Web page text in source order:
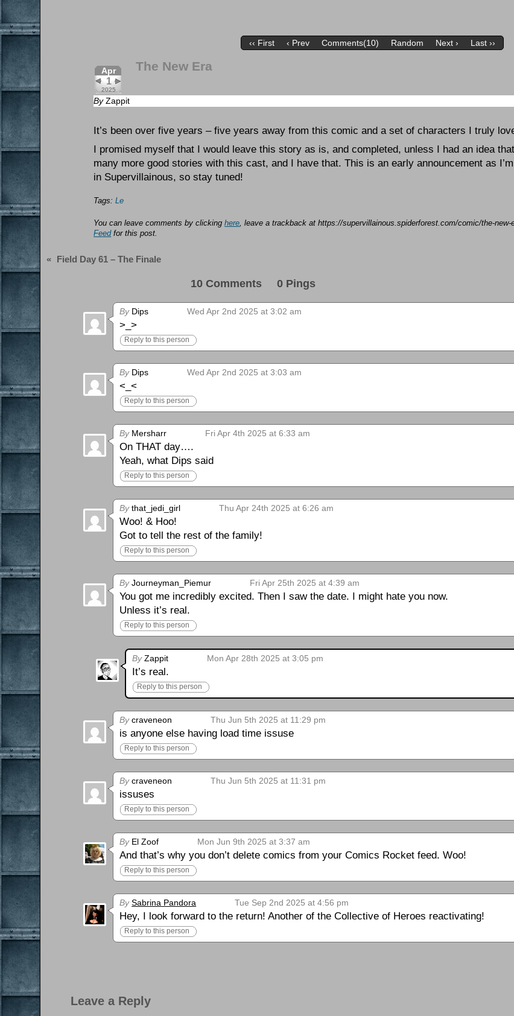
‹‹ First ‹ Prev Comments(10) Random Next › Last ››
Apr
1
2025
The New Era
By Zappit
It’s been over five years – five years away from this comic and a set of characters I truly
I promised myself that I would leave this story as is, and completed, unless I had an idea
many more good stories with this cast, and I have that. This is an early announcement as
in Supervillainous, so stay tuned!
Tags:Le
You can leave comments by clickinghere, leave a trackback at https://supervillainous.spiderforest.com/comic/the-
Feedfor this post.
« Field Day 61 – The Finale
10 Comments 0 Pings
ByDips Wed Apr 2nd 2025 at 3:02 am
>_>
Reply to this person
ByDips Wed Apr 2nd 2025 at 3:03 am
<_<
Reply to this person
ByMersharr Fri Apr 4th 2025 at 6:33 am
On THAT day….
Yeah, what Dips said
Reply to this person
Bythat_jedi_girl Thu Apr 24th 2025 at 6:26 am
Woo! & Hoo!
Got to tell the rest of the family!
Reply to this person
ByJourneyman_Piemur Fri Apr 25th 2025 at 4:39 am
You got me incredibly excited. Then I saw the date. I might hate you now.
Unless it’s real.
Reply to this person
ByZappit Mon Apr 28th 2025 at 3:05 pm
It’s real.
Reply to this person
Bycraveneon Thu Jun 5th 2025 at 11:29 pm
is anyone else having load time issuse
Reply to this person
Bycraveneon Thu Jun 5th 2025 at 11:31 pm
issuses
Reply to this person
ByEl Zoof Mon Jun 9th 2025 at 3:37 am
And that’s why you don’t delete comics from your Comics Rocket feed. Woo!
Reply to this person
By Sabrina Pandora Tue Sep 2nd 2025 at 4:56 pm
Hey, I look forward to the return! Another of the Collective of Heroes reactivating!
Reply to this person
Leave a Reply